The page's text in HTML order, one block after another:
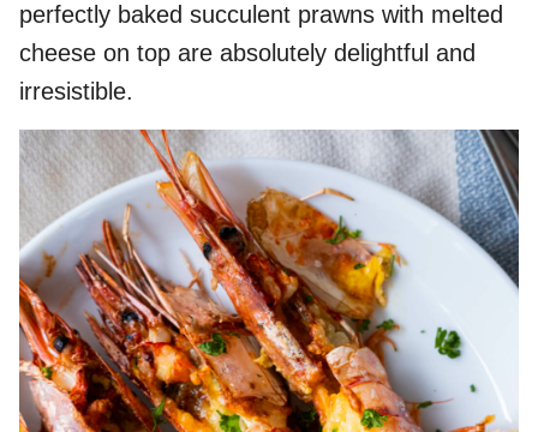
perfectly baked succulent prawns with melted
cheese on top are absolutely delightful and
irresistible.